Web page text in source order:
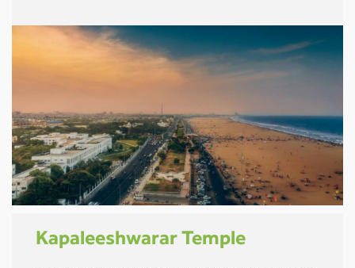
Kapaleeshwarar Temple